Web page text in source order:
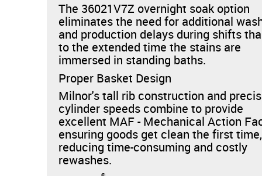
The 36021V7Z overnight soak option
eliminates the need for additional
and production delays during shifts
to the extended time the stains are
immersed in standing baths.
Proper Basket Design
Milnor's tall rib construction and
cylinder speeds combine to provide
excellent MAF - Mechanical Action
ensuring goods get clean the first time,
reducing time-consuming and costly
rewashes.